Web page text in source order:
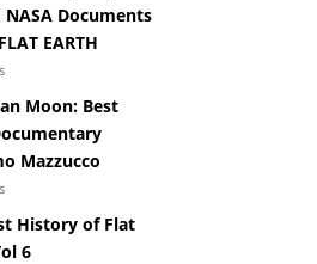
NASA Documents
EARTH
Moon: Best
Mazzucco
History of Flat
6